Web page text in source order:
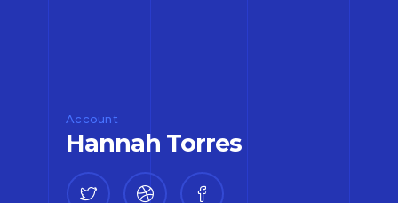
Account
Hannah Torres